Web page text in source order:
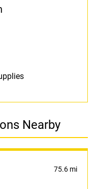
Nearby
75.6 mi